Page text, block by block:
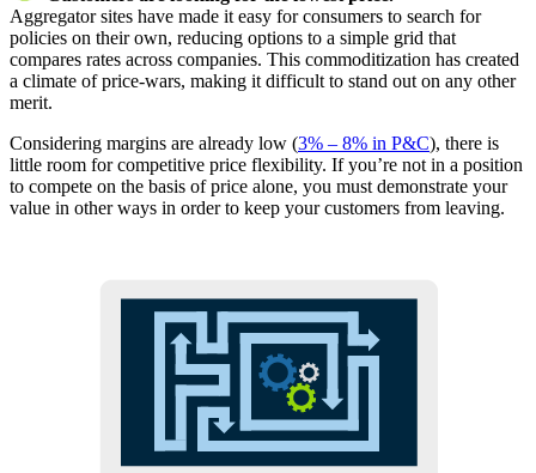
Aggregator sites have made it easy for consumers to search for
policies on their own, reducing options to a simple grid that
compares rates across companies. This commoditization has created
a climate of price-wars, making it difficult to stand out on any other
merit.
Considering margins are already low (3% – 8% in P&C), there is
little room for competitive price flexibility. If you’re not in a position
to compete on the basis of price alone, you must demonstrate your
value in other ways in order to keep your customers from leaving.